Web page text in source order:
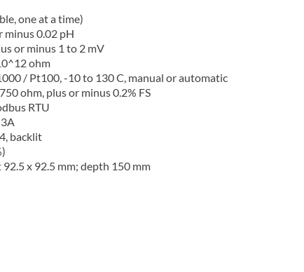
one at a time)
minus 0.02 pH
or minus 1 to 2 mV
ohm
/ Pt100, -10 to 130 C, manual or automatic
ohm, plus or minus 0.2% FS
RTU
backlit
x 92.5 mm; depth 150 mm